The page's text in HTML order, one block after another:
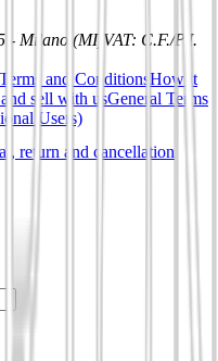
- Milano (MI) VAT: C.F./P.I.
Terms and ConditionsHow it
sell with usGeneral Terms
Users)
return and cancellation